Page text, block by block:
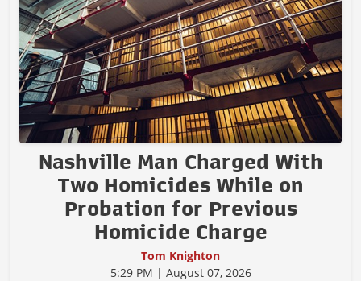
Nashville Man Charged With
Two Homicides While on
Probation for Previous
Homicide Charge
Tom Knighton
5:29 PM | August 07, 2026